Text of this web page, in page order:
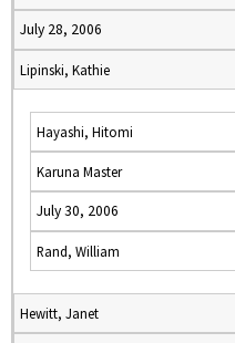
July 28, 2006
Lipinski, Kathie
Hayashi, Hitomi
Karuna Master
July 30, 2006
Rand, William
Hewitt, Janet